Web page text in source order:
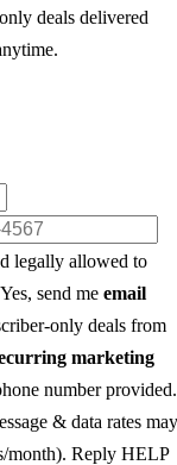
deals delivered
legally allowed to
Yes, send me email
only deals from
marketing
number provided.
& data rates may
month). Reply HELP